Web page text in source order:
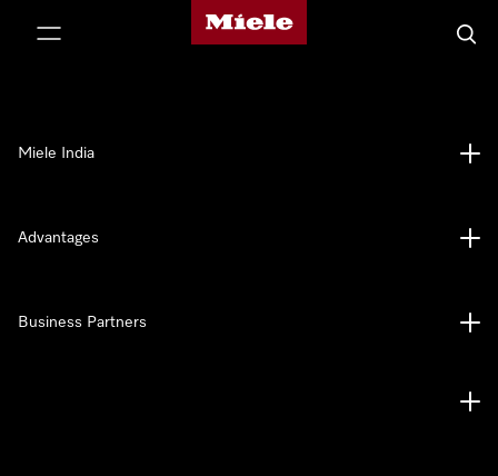
Miele's homepage
Miele India
Advantages
Business Partners